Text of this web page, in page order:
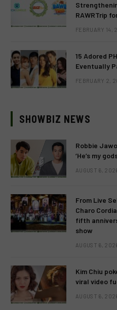
RAWRTrip
FEBRUARY 14,
15 Adored
Eventually
FEBRUARY 2,
SHOWBIZ NEWS
Robbie
‘He’s my
AUGUST 6,
From Live
Charo
fifth
show
AUGUST 6,
Kim Chiu
viral video
AUGUST 6,